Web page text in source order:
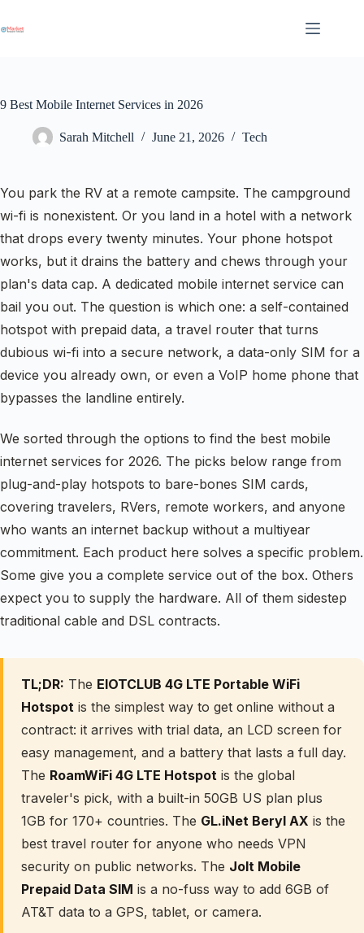
content
9 Best Mobile Internet Services in 2026
Sarah Mitchell June 21, 2026 Tech
You park the RV at a remote campsite. The campground
wi-fi is nonexistent. Or you land in a hotel with a network
that drops every twenty minutes. Your phone hotspot
works, but it drains the battery and chews through your
plan's data cap. A dedicated mobile internet service can
bail you out. The question is which one: a self-contained
hotspot with prepaid data, a travel router that turns
dubious wi-fi into a secure network, a data-only SIM for a
device you already own, or even a VoIP home phone that
bypasses the landline entirely.
We sorted through the options to find the best mobile
internet services for 2026. The picks below range from
plug-and-play hotspots to bare-bones SIM cards,
covering travelers, RVers, remote workers, and anyone
who wants an internet backup without a multiyear
commitment. Each product here solves a specific problem.
Some give you a complete service out of the box. Others
expect you to supply the hardware. All of them sidestep
traditional cable and DSL contracts.
TL;DR: The EIOTCLUB 4G LTE Portable WiFi
Hotspot is the simplest way to get online without a
contract: it arrives with trial data, an LCD screen for
easy management, and a battery that lasts a full day.
The RoamWiFi 4G LTE Hotspot is the global
traveler's pick, with a built-in 50GB US plan plus
1GB for 170+ countries. The GL.iNet Beryl AX is the
best travel router for anyone who needs VPN
security on public networks. The Jolt Mobile
Prepaid Data SIM is a no-fuss way to add 6GB of
AT&T data to a GPS, tablet, or camera.